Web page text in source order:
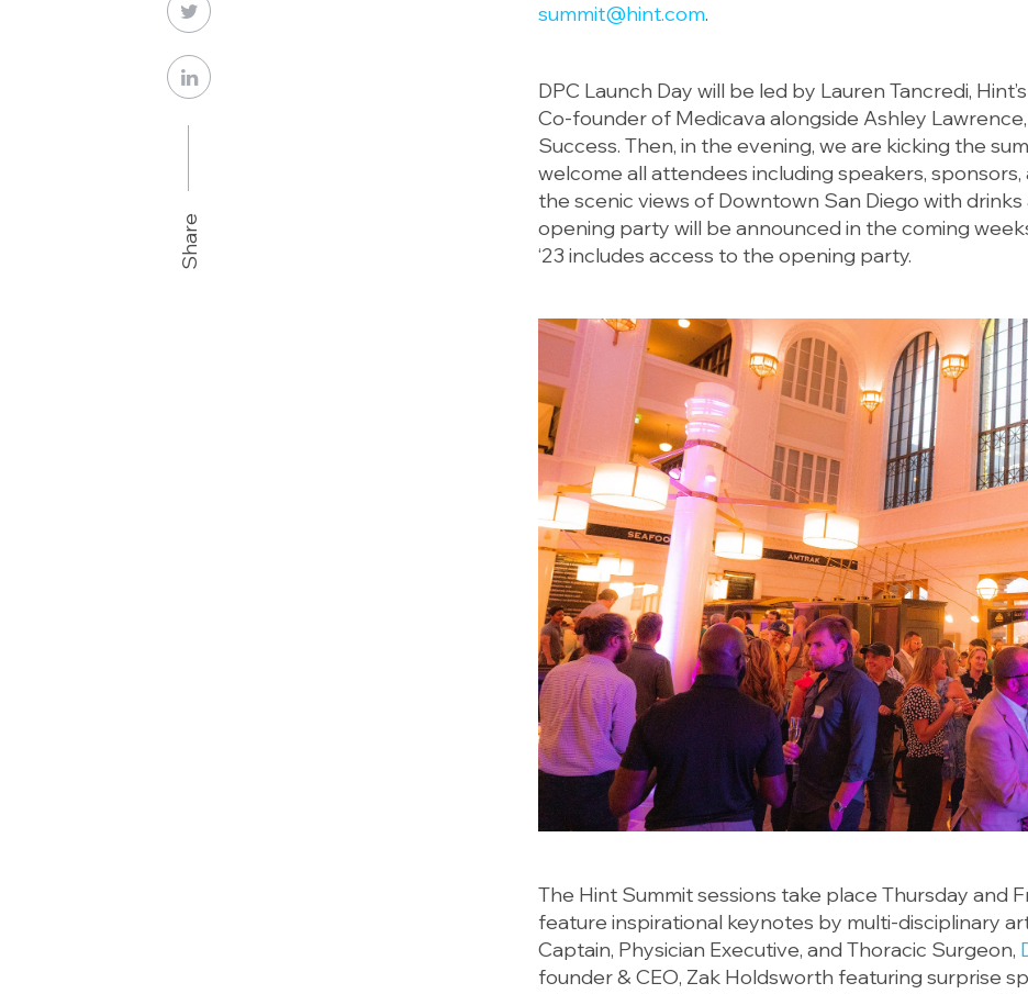
Share
summit@hint.com.
DPC Launch Day will be led by Lauren Tancredi,
Co-founder of Medicava alongside Ashley
Success. Then, in the evening, we are kicking the
welcome all attendees including speakers,
the scenic views of Downtown San Diego with
opening party will be announced in the coming
‘23 includes access to the opening party.
The Hint Summit sessions take place Thursday and
feature inspirational keynotes by multi-disciplinary
Captain, Physician Executive, and Thoracic Surgeon,
founder & CEO, Zak Holdsworth featuring surprise